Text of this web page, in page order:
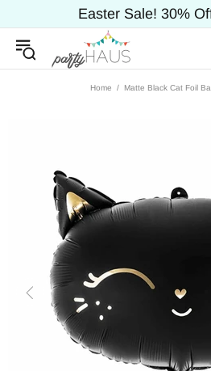
Easter Sale! 30%
Home Matte Black Cat Foil